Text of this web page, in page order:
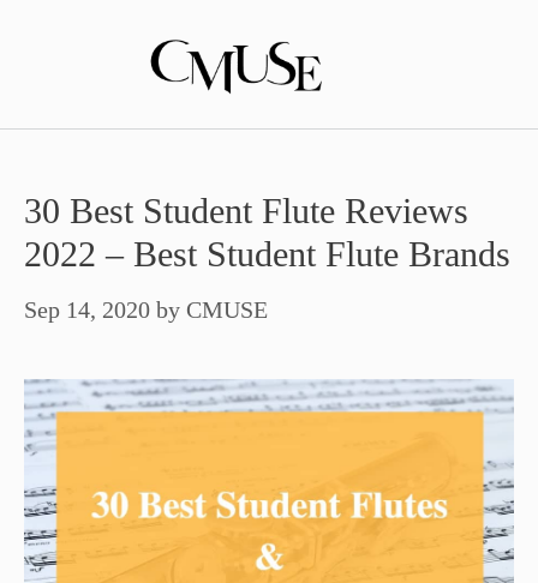
30 Best Student Flute Reviews
2022 – Best Student Flute Brands
Sep 14, 2020 by CMUSE